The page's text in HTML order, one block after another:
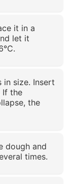
it in a
let it
size. Insert
If the
the
dough and
times.